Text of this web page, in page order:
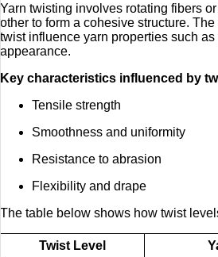
Yarn twisting involves rotating fibers
other to form a cohesive structure.
twist influence yarn properties such
appearance.
Key characteristics influenced by
Tensile strength
Smoothness and uniformity
Resistance to abrasion
Flexibility and drape
The table below shows how twist
Twist Level